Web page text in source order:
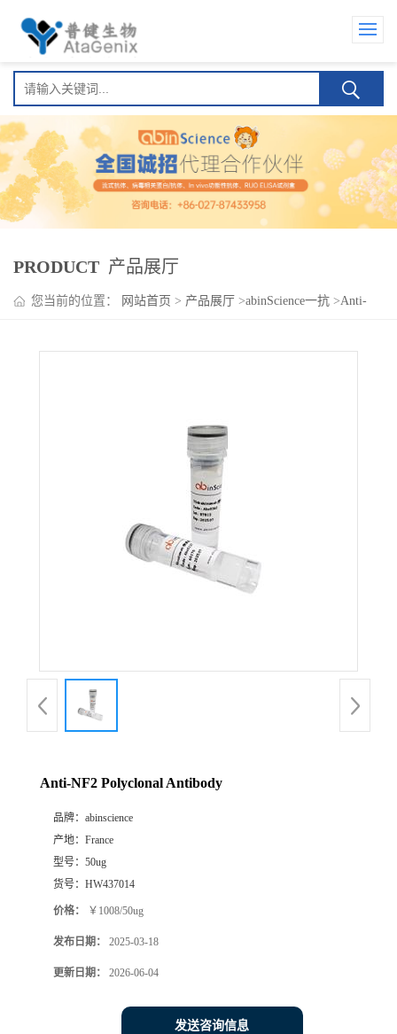
PRODUCT 产品展厅
您当前的位置： 网站首页 > 产品展厅 >abinScience一抗 >Anti-
Anti-NF2 Polyclonal Antibody
品牌： abinscience
产地： France
型号： 50ug
货号： HW437014
价格： ￥1008/50ug
发布日期： 2025-03-18
更新日期： 2026-06-04
发送咨询信息